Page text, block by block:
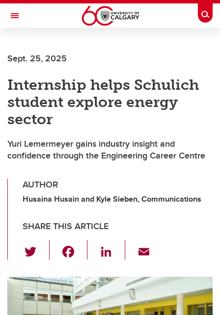
Skip to main content
Toggle Navigation
Sept. 25, 2025
Internship helps Schulich
student explore energy
sector
Yuri Lemermeyer gains industry insight and
confidence through the Engineering Career Centre
AUTHOR
Husaina Husain and Kyle Sieben, Communications
SHARE THIS ARTICLE
wi
tt
er
c
e
Li
k
e
ail